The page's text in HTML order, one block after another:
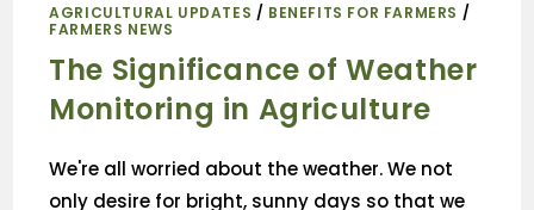
AGRICULTURAL UPDATES / BENEFITS FOR FARMERS /
FARMERS NEWS
The Significance of Weather
Monitoring in Agriculture
We're all worried about the weather. We not
only desire for bright, sunny days so that we